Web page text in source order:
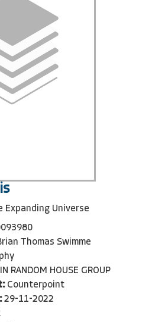
Expanding Universe
Thomas Swimme
RANDOM HOUSE GROUP
Counterpoint
29-11-2022